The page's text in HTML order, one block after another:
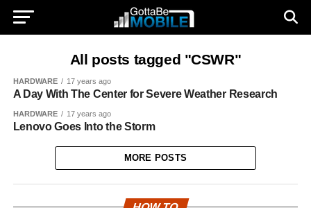
All posts tagged "CSWR"
HARDWARE 17 years ago
A Day With The Center for Severe Weather Research
HARDWARE 17 years ago
Lenovo Goes Into the Storm
MORE POSTS